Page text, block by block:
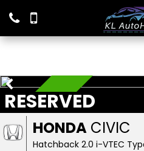
HONDA CIVIC
Hatchback 2.0 i-VTEC
RESERVED
RESERVED